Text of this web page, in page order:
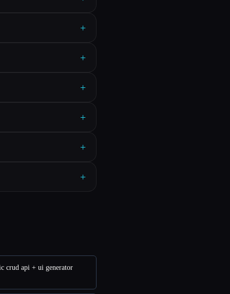
+
+
+
+
+
+
crud api + ui generator